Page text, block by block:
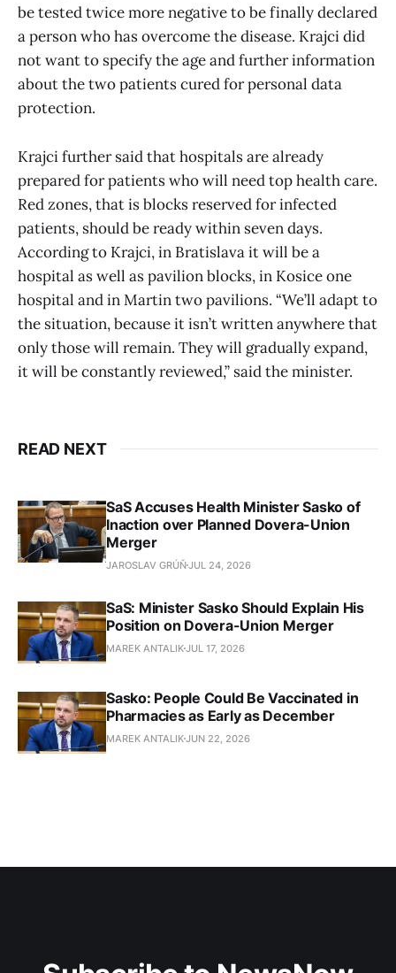
be tested twice more negative to be finally declared
a person who has overcome the disease. Krajci did
not want to specify the age and further information
about the two patients cured for personal data
protection.
Krajci further said that hospitals are already
prepared for patients who will need top health care.
Red zones, that is blocks reserved for infected
patients, should be ready within seven days.
According to Krajci, in Bratislava it will be a
hospital as well as pavilion blocks, in Kosice one
hospital and in Martin two pavilions. “We’ll adapt to
the situation, because it isn’t written anywhere that
only those will remain. They will gradually expand,
it will be constantly reviewed,” said the minister.
READ NEXT
SaS Accuses Health Minister Sasko of
Inaction over Planned Dovera-Union
Merger
JAROSLAV GRÚŇJUL 24, 2026
SaS: Minister Sasko Should Explain His
Position on Dovera-Union Merger
MAREK ANTALIKJUL 17, 2026
Sasko: People Could Be Vaccinated in
Pharmacies as Early as December
MAREK ANTALIKJUN 22, 2026